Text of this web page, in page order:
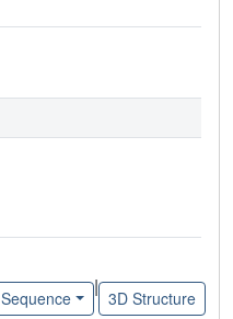
Sequence
|
3D Structure